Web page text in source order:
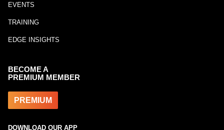
EVENTS
TRAINING
EDGE INSIGHTS
BECOME A
PREMIUM MEMBER
PREMIUM
DOWNLOAD OUR APP